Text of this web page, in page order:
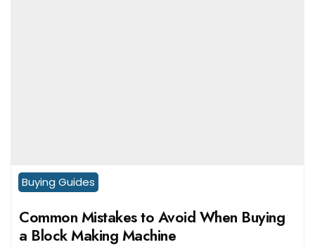
Buying Guides
Common Mistakes to Avoid When Buying
a Block Making Machine